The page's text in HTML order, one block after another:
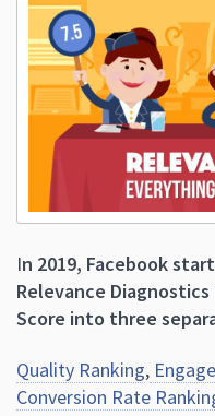
In 2019, Facebook
Relevance
Score into three
Quality Ranking,
Conversion Rate